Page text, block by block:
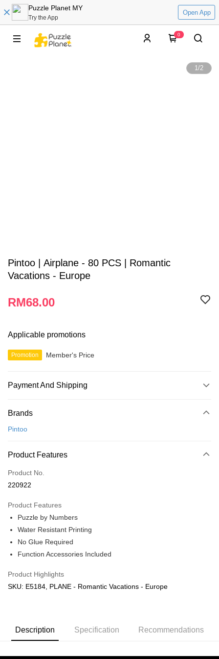
Puzzle Planet MY
Try the App
Open App
0
1/2
Pintoo | Airplane - 80 PCS | Romantic
Vacations - Europe
RM68.00
Applicable promotions
Promotion Member's Price
Payment And Shipping
Credit Card
Only supports Maybank, CIMB Bank, Public Bank, RHB Bank, Hong
Boost
GrabPay
Free Shipping (Min RM100) within West Malaysia!
Free Shipping (Min RM100.00) within West Malaysia!
Pickup In-Store (3 working days, SMS notify)
Free shipping
Brands
Pintoo
Product Features
Product No.
220922
Product Features
Puzzle by Numbers
Water Resistant Printing
No Glue Required
Function Accessories Included
Product Highlights
SKU: E5184, PLANE - Romantic Vacations - Europe
Description Specification Recommendations